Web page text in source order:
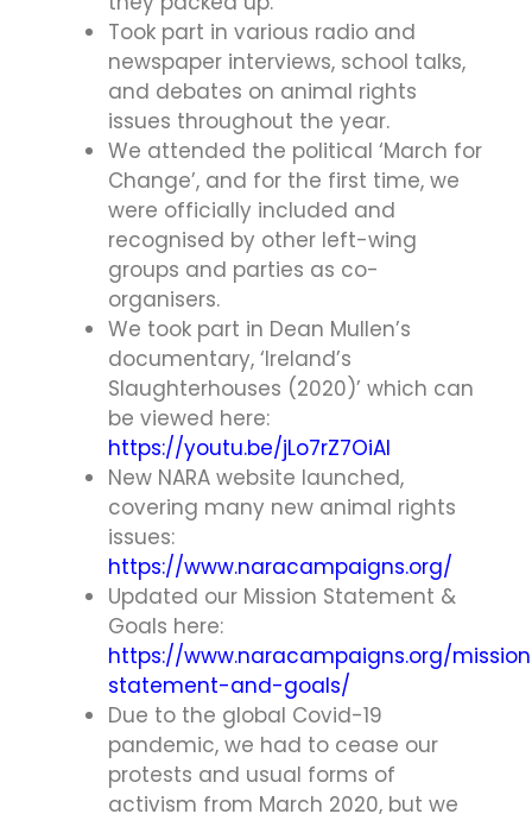
Took part in various radio and
newspaper interviews, school talks,
and debates on animal rights
issues throughout the year.
We attended the political ‘March for
Change’, and for the first time, we
were officially included and
recognised by other left-wing
groups and parties as co-
organisers.
We took part in Dean Mullen’s
documentary, ‘Ireland’s
Slaughterhouses (2020)’ which can
be viewed here:
https://youtu.be/jLo7rZ7OiAI
New NARA website launched,
covering many new animal rights
issues:
https://www.naracampaigns.org/
Updated our Mission Statement &
Goals here:
https://www.naracampaigns.org/
statement-and-goals/
Due to the global Covid-19
pandemic, we had to cease our
protests and usual forms of
activism from March 2020, but we